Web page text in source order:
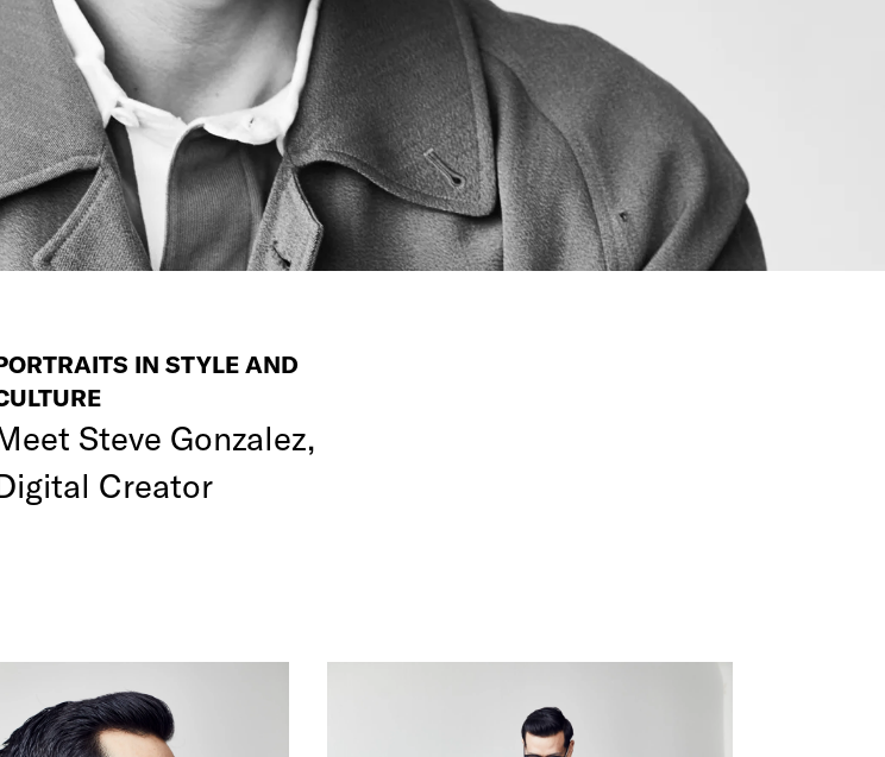
IN STYLE AND
Steve Gonzalez,
Creator